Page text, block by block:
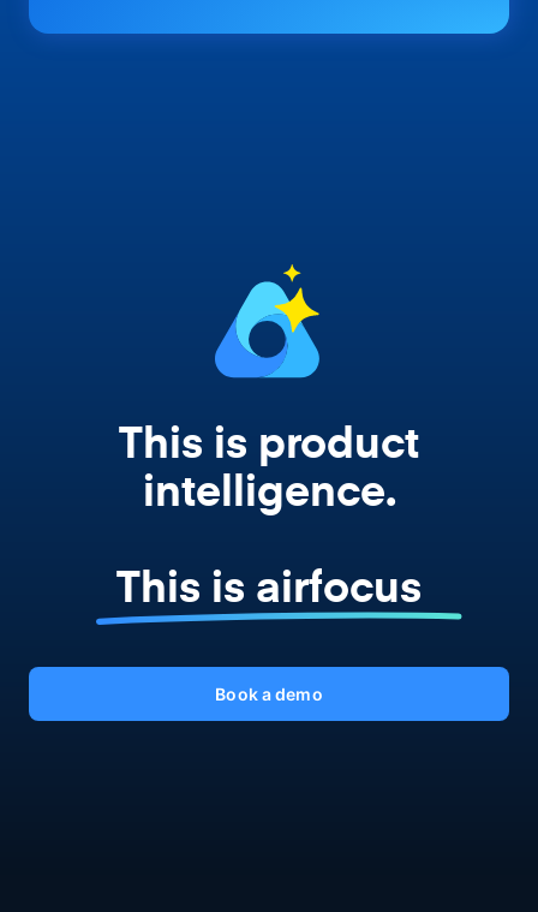
Every AI tool your team uses starts from a
This is product
intelligence.
This is airfocus
Book a demo